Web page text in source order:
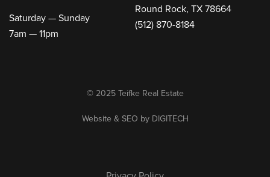
Saturday — Sunday
7am — 11pm
Round Rock, TX 78664
(512) 870-8184
© 2025 Teifke Real Estate
Website & SEO by DIGITECH